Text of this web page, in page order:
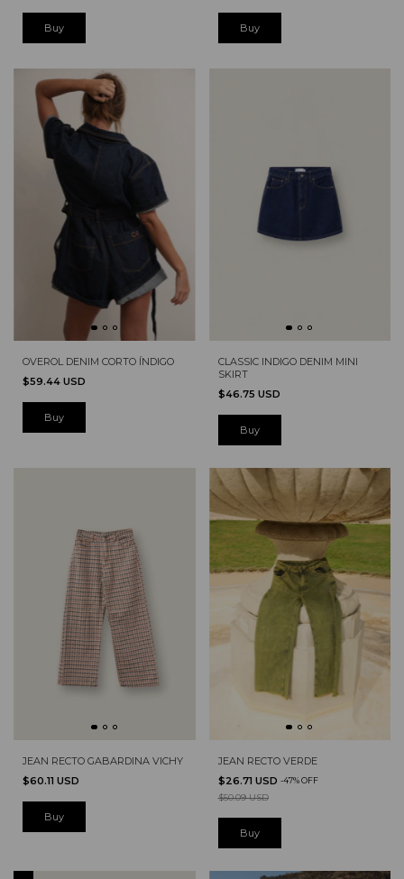
Buy
OVEROL DENIM CORTO ÍNDIGO
$59.44 USD
Buy
CLASSIC INDIGO DENIM MINI
SKIRT
$46.75 USD
Buy
JEAN RECTO GABARDINA VICHY
$60.11 USD
Buy
JEAN RECTO VERDE
$26.71 USD -47%OFF
$50.09 USD
Buy